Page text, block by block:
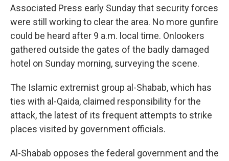
Associated Press early Sunday that security forces
were still working to clear the area. No more gunfire
could be heard after 9 a.m. local time. Onlookers
gathered outside the gates of the badly damaged
hotel on Sunday morning, surveying the scene.
The Islamic extremist group al-Shabab, which has
ties with al-Qaida, claimed responsibility for the
attack, the latest of its frequent attempts to strike
places visited by government officials.
Al-Shabab opposes the federal government and the